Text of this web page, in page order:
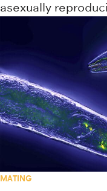
asexually
MATING